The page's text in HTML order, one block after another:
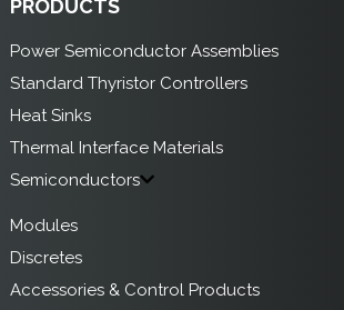
PRODUCTS
Power Semiconductor Assemblies
Standard Thyristor Controllers
Heat Sinks
Thermal Interface Materials
Semiconductors
Modules
Discretes
Accessories & Control Products